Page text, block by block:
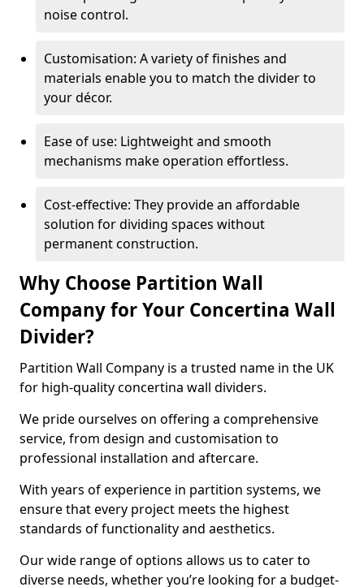
noise control.
Customisation: A variety of finishes and
materials enable you to match the divider to
your décor.
Ease of use: Lightweight and smooth
mechanisms make operation effortless.
Cost-effective: They provide an affordable
solution for dividing spaces without
permanent construction.
Why Choose Partition Wall
Company for Your Concertina Wall
Divider?
Partition Wall Company is a trusted name in the UK
for high-quality concertina wall dividers.
We pride ourselves on offering a comprehensive
service, from design and customisation to
professional installation and aftercare.
With years of experience in partition systems, we
ensure that every project meets the highest
standards of functionality and aesthetics.
Our wide range of options allows us to cater to
diverse needs, whether you’re looking for a budget-